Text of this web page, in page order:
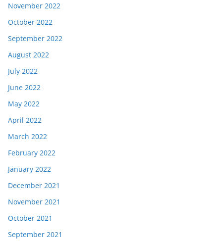
November 2022
October 2022
September 2022
August 2022
July 2022
June 2022
May 2022
April 2022
March 2022
February 2022
January 2022
December 2021
November 2021
October 2021
September 2021